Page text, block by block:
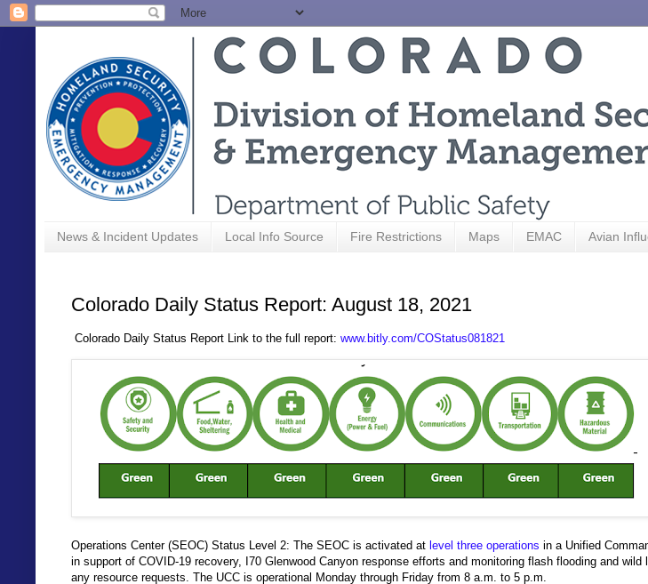
News & Incident Updates Local Info Source Fire Restrictions Maps EMAC Avian
Colorado Daily Status Report: August 18, 2021
Colorado Daily Status Report Link to the full report: www.bitly.com/COStatus081821
Operations Center (SEOC) Status Level 2: The SEOC is activated at level three operations in a Unified
in support of COVID-19 recovery, I70 Glenwood Canyon response efforts and monitoring flash flooding and wild
any resource requests. The UCC is operational Monday through Friday from 8 a.m. to 5 p.m.